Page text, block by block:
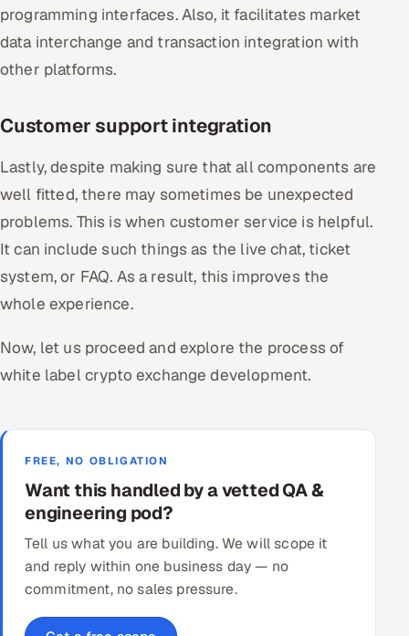
programming interfaces. Also, it facilitates market
data interchange and transaction integration with
other platforms.
Customer support integration
Lastly, despite making sure that all components are
well fitted, there may sometimes be unexpected
problems. This is when customer service is helpful.
It can include such things as the live chat, ticket
system, or FAQ. As a result, this improves the
whole experience.
Now, let us proceed and explore the process of
white label crypto exchange development.
FREE, NO OBLIGATION
Want this handled by a vetted QA &
engineering pod?
Tell us what you are building. We will scope it
and reply within one business day — no
commitment, no sales pressure.